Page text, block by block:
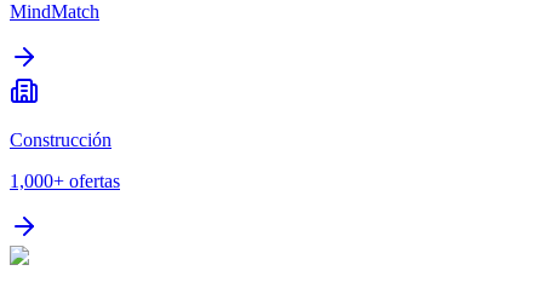
MindMatch
Construcción
1,000+ ofertas